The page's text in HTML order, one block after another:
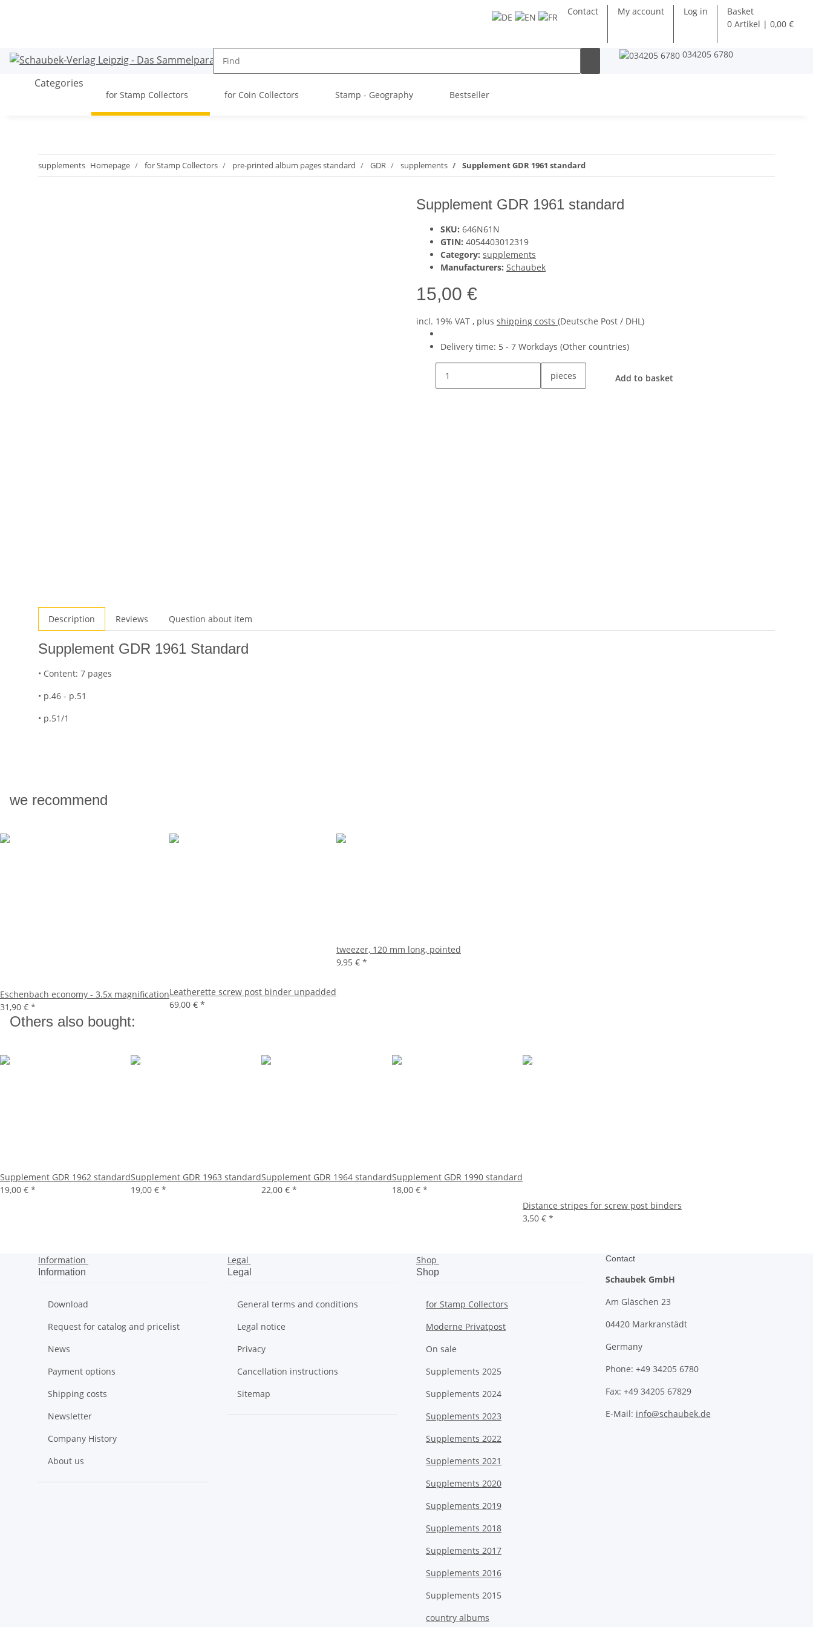
Contact My account Log in
Basket
0 Artikel | 0,00 €
034205 6780
Categories
for Stamp Collectors for Coin Collectors Stamp - Geography Bestseller
supplements Homepage for Stamp Collectors pre-printed album pages standard GDR supplements Supplement GDR 1961 standard
Supplement GDR 1961 standard
SKU: 646N61N
GTIN: 4054403012319
Category: supplements
Manufacturers: Schaubek
15,00 €
incl. 19% VAT , plus shipping costs (Deutsche Post / DHL)
Delivery time: 5 - 7 Workdays (Other countries)
pieces Add to basket
Description Reviews Question about item
Supplement GDR 1961 Standard
• Content: 7 pages
• p.46 - p.51
• p.51/1
we recommend
Eschenbach economy - 3.5x magnification
31,90 € *
Leatherette screw post binder unpadded
69,00 € *
tweezer, 120 mm long, pointed
9,95 € *
Others also bought:
Supplement GDR 1962 standard
19,00 € *
Supplement GDR 1963 standard
19,00 € *
Supplement GDR 1964 standard
22,00 € *
Supplement GDR 1990 standard
18,00 € *
Distance stripes for screw post binders
3,50 € *
Information
Information
Download
Request for catalog and pricelist
News
Payment options
Shipping costs
Newsletter
Company History
About us
Legal
Legal
General terms and conditions
Legal notice
Privacy
Cancellation instructions
Sitemap
Shop
Shop
for Stamp Collectors
Moderne Privatpost
On sale
Supplements 2025
Supplements 2024
Supplements 2023
Supplements 2022
Supplements 2021
Supplements 2020
Supplements 2019
Supplements 2018
Supplements 2017
Supplements 2016
Supplements 2015
country albums
Contact
Schaubek GmbH
Am Gläschen 23
04420 Markranstädt
Germany
Phone: +49 34205 6780
Fax: +49 34205 67829
E-Mail: info@schaubek.de